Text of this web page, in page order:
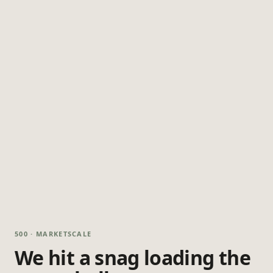
500 · MARKETSCALE
We hit a snag loading the